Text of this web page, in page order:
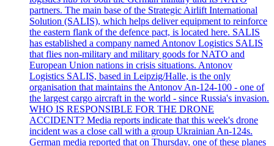
partners. The main base of the Strategic Airlift International
Solution (SALIS), which helps deliver equipment to reinforce
the eastern flank of the defence pact, is located here. SALIS
has established a company named Antonov Logistics SALIS
that flies non-military and military goods for NATO and
European Union nations in crisis situations. Antonov
Logistics SALIS, based in Leipzig/Halle, is the only
organisation that maintains the Antonov An-124-100 - one of
the largest cargo aircraft in the world - since Russia's invasion.
WHO IS RESPONSIBLE FOR THE DRONE
ACCIDENT? Media reports indicate that this week's drone
incident was a close call with a group Ukrainian An-124s.
German media reported that on Thursday, one of these planes